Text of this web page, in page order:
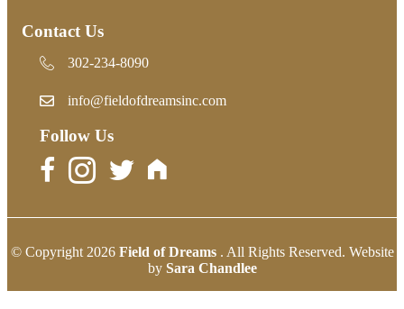
Contact Us
302-234-8090
302-234-8090
info@fieldofdreamsinc.com
Follow Us
© Copyright 2026 Field of Dreams. All Rights Reserved. Website
by Sara Chandlee